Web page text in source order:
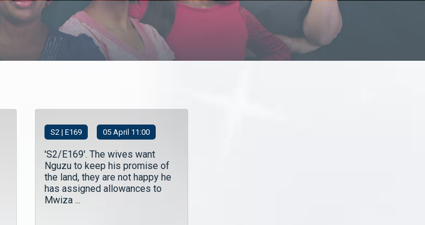
S2 | E169 05 April 11:00
'S2/E169'. The wives want
Nguzu to keep his promise of
the land, they are not happy he
has assigned allowances to
Mwiza ...